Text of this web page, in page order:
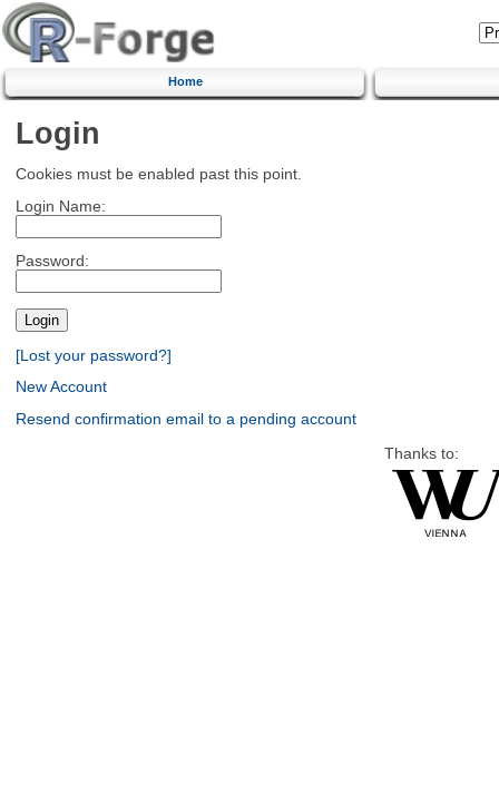
Home
Login
Cookies must be enabled past this point.
Login Name:
Password:
[Lost your password?]
New Account
Resend confirmation email to a pending account
Thanks to: